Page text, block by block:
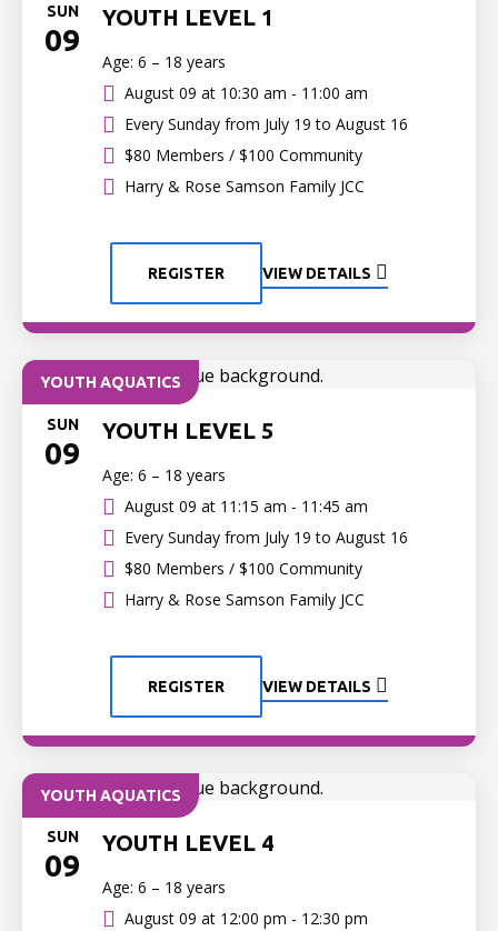
SUN
09
YOUTH LEVEL 1
Age: 6 – 18 years
August 09 at 10:30 am - 11:00 am
Every Sunday from July 19 to August 16
$80 Members / $100 Community
Harry & Rose Samson Family JCC
REGISTER VIEW DETAILS
YOUTH AQUATICS
SUN
09
YOUTH LEVEL 5
Age: 6 – 18 years
August 09 at 11:15 am - 11:45 am
Every Sunday from July 19 to August 16
$80 Members / $100 Community
Harry & Rose Samson Family JCC
REGISTER VIEW DETAILS
YOUTH AQUATICS
SUN
09
YOUTH LEVEL 4
Age: 6 – 18 years
August 09 at 12:00 pm - 12:30 pm